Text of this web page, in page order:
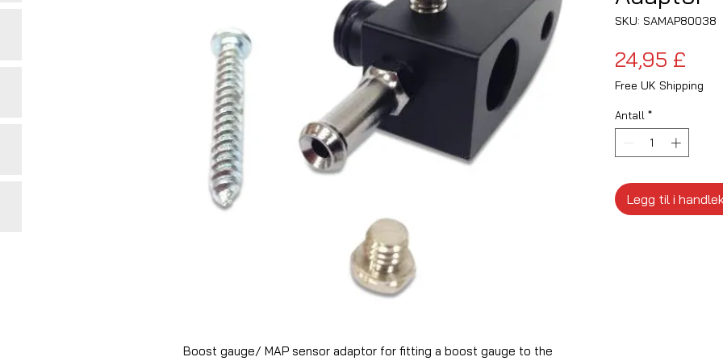
Boost gauge/ MAP sensor adaptor for fitting a boost gauge to the
SKU: SAMAP80038
24,95 £
Free UK Shipping
Antall *
Legg til i